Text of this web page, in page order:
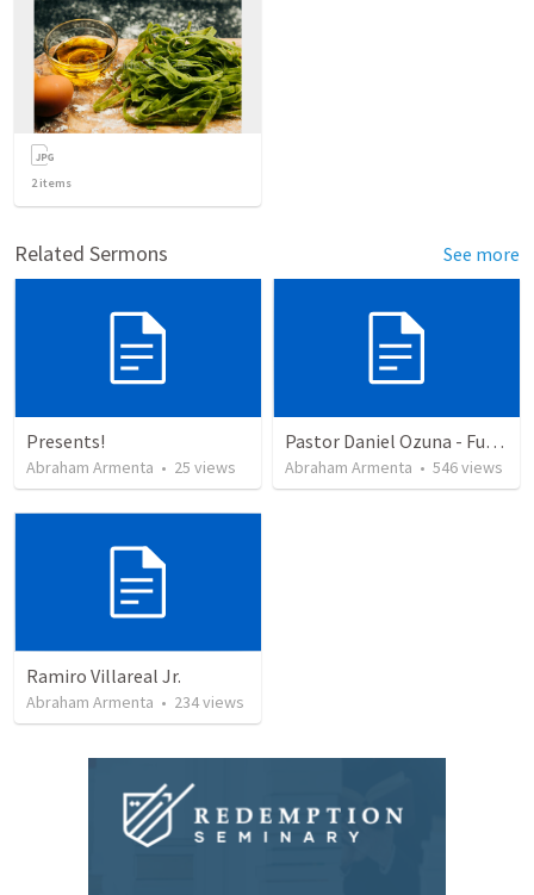
2items
Related Sermons See more
Presents!
Abraham Armenta • 25 views
Pastor Daniel Ozuna - Funeral Service
Abraham Armenta • 546views
Ramiro Villareal Jr.
Abraham Armenta • 234views